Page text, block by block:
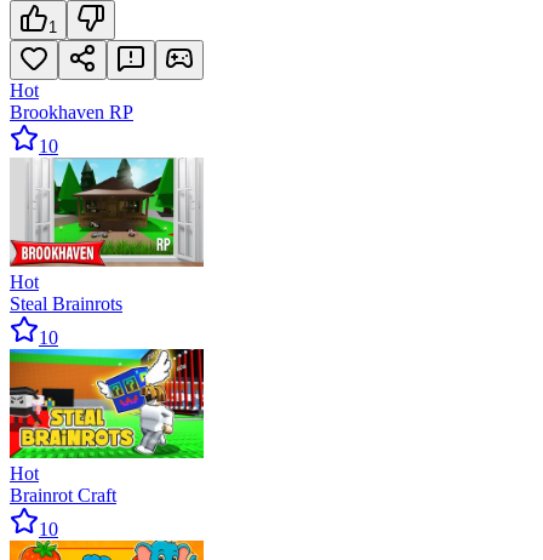
1
Hot
Brookhaven RP
10
Hot
Steal Brainrots
10
Hot
Brainrot Craft
10